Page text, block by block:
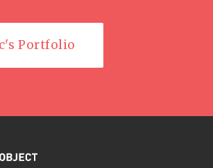
Portfolio